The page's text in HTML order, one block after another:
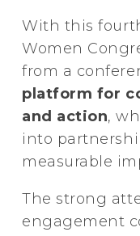
With this
Women
from a
platform for
and action,
into
measurable
The strong
engagement